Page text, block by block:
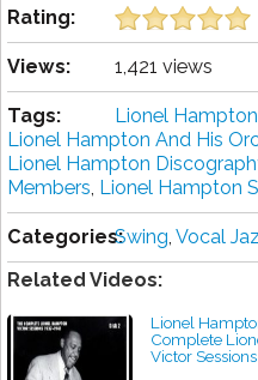
Rating:
Views: 1,421 views
Tags: Lionel Hampton
Lionel Hampton And His
Lionel Hampton
Members, Lionel Hampton
Categories:Swing, Vocal
Related Videos:
Lionel
Complete
Victor